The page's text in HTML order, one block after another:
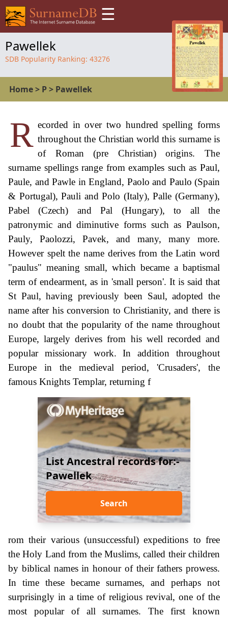
☰
Pawellek
SDB Popularity Ranking: 43276
Home> P> Pawellek
R ecorded in over two hundred spelling forms
throughout the Christian world this surname is
of Roman (pre Christian) origins. The
surname spellings range from examples such as Paul,
Paule, and Pawle in England, Paolo and Paulo (Spain
& Portugal), Pauli and Polo (Italy), Palle (Germany),
Pabel (Czech) and Pal (Hungary), to all the
patronymic and diminutive forms such as Paulson,
Pauly, Paolozzi, Pavek, and many, many more.
However spelt the name derives from the Latin word
"paulus" meaning small, which became a baptismal
term of endearment, as in 'small person'. It is said that
St Paul, having previously been Saul, adopted the
name after his conversion to Christianity, and there is
no doubt that the popularity of the name throughout
Europe, largely derives from his well recorded and
popular missionary work. In addition throughout
Europe in the medieval period, 'Crusaders', the
famous Knights Templar, returning f
List Ancestral records for:-
Pawellek
Search
rom their various (unsuccessful) expeditions to free
the Holy Land from the Muslims, called their children
by biblical names in honour of their fathers prowess.
In time these became surnames, and perhaps not
surprisingly in a time of religious revival, one of the
most popular of all surnames. The first known